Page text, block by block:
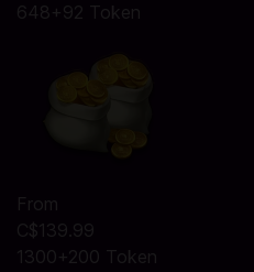
648+92 Token
From
C$139.99
1300+200 Token